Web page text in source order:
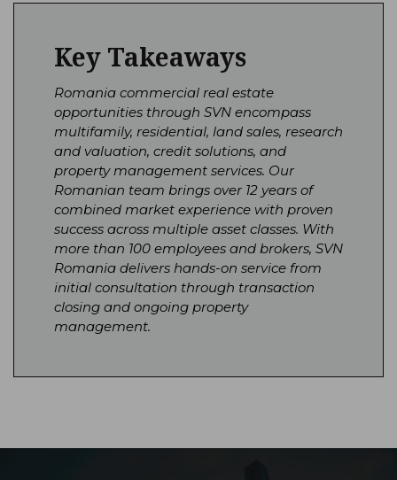
Key Takeaways
Romania commercial real estate
opportunities through SVN encompass
multifamily, residential, land sales, research
and valuation, credit solutions, and
property management services. Our
Romanian team brings over 12 years of
combined market experience with proven
success across multiple asset classes. With
more than 100 employees and brokers, SVN
Romania delivers hands-on service from
initial consultation through transaction
closing and ongoing property
management.